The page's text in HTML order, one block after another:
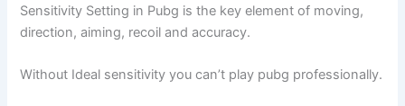
Sensitivity Setting in Pubg is the key element of moving,
direction, aiming, recoil and accuracy.
Without Ideal sensitivity you can’t play pubg professionally.